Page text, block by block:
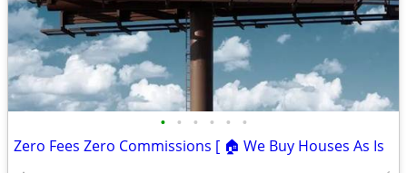
• • • • • •
Zero Fees Zero Commissions [ 🏠 We Buy Houses As Is